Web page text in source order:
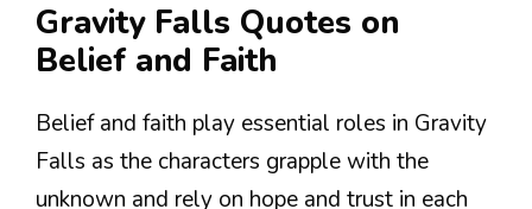
Gravity Falls Quotes on
Belief and Faith
Belief and faith play essential roles in Gravity
Falls as the characters grapple with the
unknown and rely on hope and trust in each